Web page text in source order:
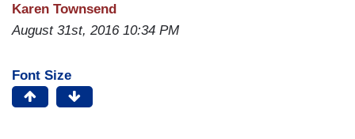
Karen Townsend
August 31st, 2016 10:34 PM
Font Size